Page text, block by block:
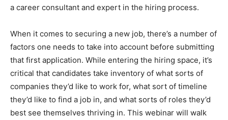
a career consultant and expert in the hiring process.
When it comes to securing a new job, there’s a number of
factors one needs to take into account before submitting
that first application. While entering the hiring space, it’s
critical that candidates take inventory of what sorts of
companies they’d like to work for, what sort of timeline
they’d like to find a job in, and what sorts of roles they’d
best see themselves thriving in. This webinar will walk